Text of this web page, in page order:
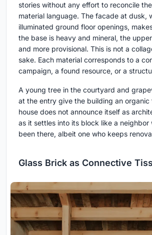
stories without any effort to reconcile
material language. The facade at dusk,
illuminated ground floor openings,
the base is heavy and mineral, the
and more provisional. This is not a
sake. Each material corresponds to a
campaign, a found resource, or a
A young tree in the courtyard and
at the entry give the building an organic
house does not announce itself as
as it settles into its block like a neighbor
been there, albeit one who keeps
Glass Brick as Connective